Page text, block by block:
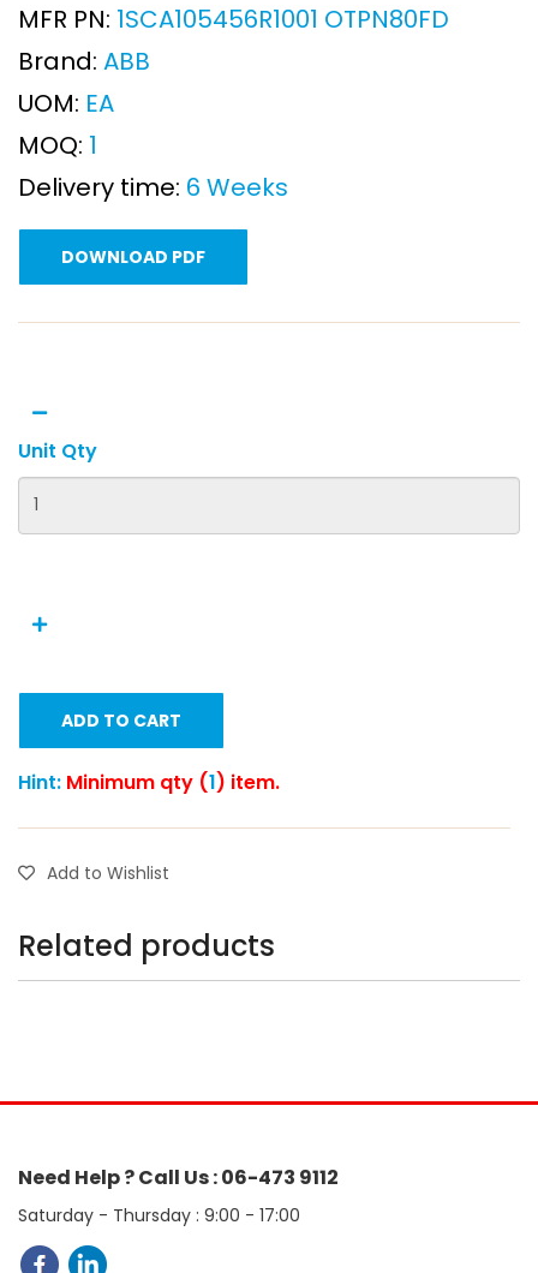
MFR PN: 1SCA105456R1001 OTPN80FD
Brand: ABB
UOM: EA
MOQ: 1
Delivery time: 6 Weeks
DOWNLOAD PDF
Unit Qty
ADD TO CART
Hint: Minimum qty (1) item.
Add to Wishlist
Related products
Need Help ? Call Us : 06-473 9112
Saturday - Thursday : 9:00 - 17:00